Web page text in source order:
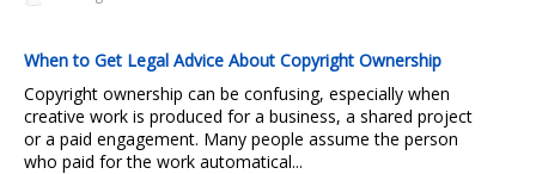
When to Get Legal Advice About Copyright Ownership
Copyright ownership can be confusing, especially when
creative work is produced for a business, a shared project
or a paid engagement. Many people assume the person
who paid for the work automatical...